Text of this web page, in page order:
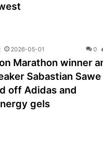
2026-05-01 0
Marathon winner
Sabastian Sawe
off Adidas and
gels